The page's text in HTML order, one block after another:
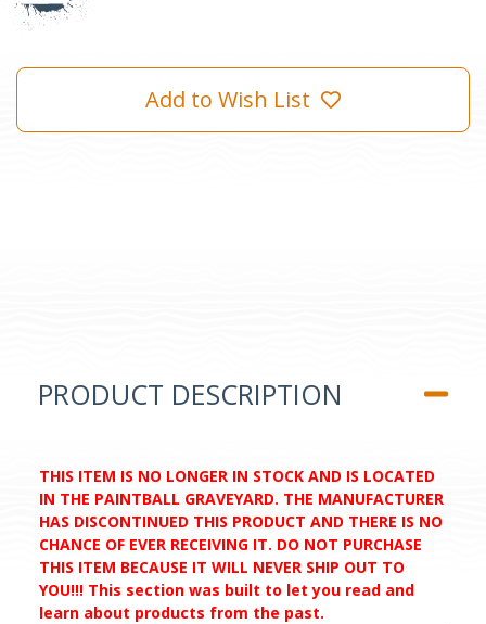
Add to Wish List
PRODUCT DESCRIPTION
THIS ITEM IS NO LONGER IN STOCK AND IS LOCATED
IN THE PAINTBALL GRAVEYARD. THE MANUFACTURER
HAS DISCONTINUED THIS PRODUCT AND THERE IS NO
CHANCE OF EVER RECEIVING IT. DO NOT PURCHASE
THIS ITEM BECAUSE IT WILL NEVER SHIP OUT TO
YOU!!! This section was built to let you read and
learn about products from the past.